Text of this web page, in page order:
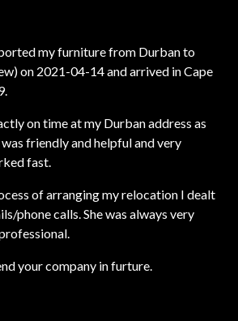
my furniture from Durban to
on 2021-04-14 and arrived in Cape
on time at my Durban address as
friendly and helpful and very
fast.
of arranging my relocation I dealt
phone calls. She was always very
your company in furture.